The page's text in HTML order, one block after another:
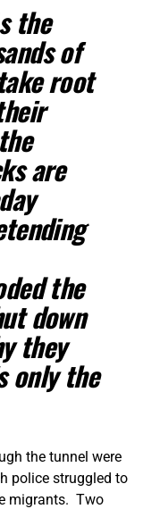
the
of
root
are
the
down
they
only the
the tunnel were
police struggled to
migrants. Two